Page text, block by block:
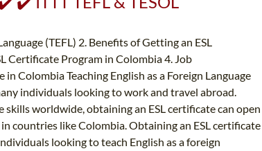
(TEFL) 2. Benefits of Getting an ESL
Certificate Program in Colombia 4. Job
Colombia Teaching English as a Foreign Language
individuals looking to work and travel abroad.
worldwide, obtaining an ESL certificate can open
countries like Colombia. Obtaining an ESL certificate
looking to teach English as a foreign